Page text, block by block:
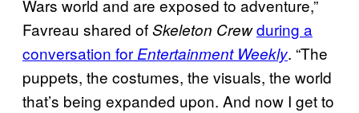
Wars world and are exposed to adventure,”
Favreau shared ofSkeleton Crewduring a
conversation for Entertainment Weekly. “The
puppets, the costumes, the visuals, the world
that’s being expanded upon. And now I get to